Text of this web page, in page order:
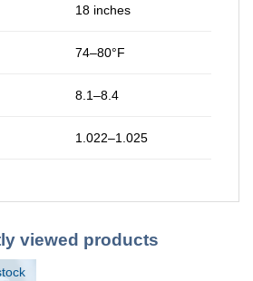
18 inches
74–80°F
8.1–8.4
1.022–1.025
viewed products